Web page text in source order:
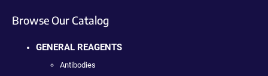
Browse Our Catalog
GENERAL REAGENTS
Antibodies